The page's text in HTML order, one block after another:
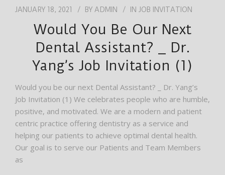
JANUARY 18, 2021 BY ADMIN IN JOB INVITATION
Would You Be Our Next
Dental Assistant? _ Dr.
Yang’s Job Invitation (1)
Would you be our next Dental Assistant? _ Dr. Yang’s
Job Invitation (1) We celebrates people who are humble,
positive, and motivated. We are a modern and patient
centric practice offering dentistry as a service and
helping our patients to achieve optimal dental health.
Our goal is to serve our Patients and Team Members
as